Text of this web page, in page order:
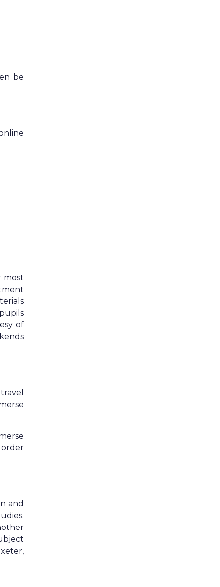
be
most
of
order
and